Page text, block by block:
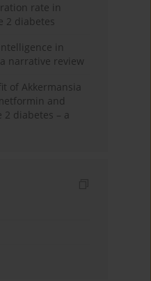
rate in
2 diabetes
in
narrative review
of Akkermansia
and
2 diabetes – a